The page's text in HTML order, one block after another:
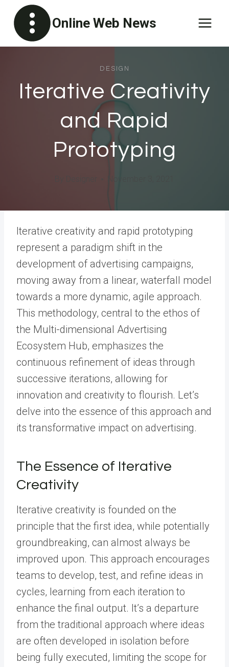
content
Online Web News
DESIGN
Iterative Creativity
and Rapid
Prototyping
Iterative creativity and rapid prototyping
represent a paradigm shift in the
development of advertising campaigns,
moving away from a linear, waterfall model
towards a more dynamic, agile approach.
This methodology, central to the ethos of
the Multi-dimensional Advertising
Ecosystem Hub, emphasizes the
continuous refinement of ideas through
successive iterations, allowing for
innovation and creativity to flourish. Let’s
delve into the essence of this approach and
its transformative impact on advertising.
The Essence of Iterative
Creativity
Iterative creativity is founded on the
principle that the first idea, while potentially
groundbreaking, can almost always be
improved upon. This approach encourages
teams to develop, test, and refine ideas in
cycles, learning from each iteration to
enhance the final output. It’s a departure
from the traditional approach where ideas
are often developed in isolation before
being fully executed, limiting the scope for